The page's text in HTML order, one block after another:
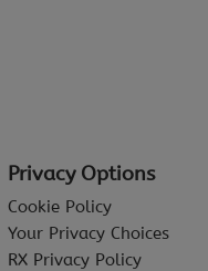
Privacy Options
Cookie Policy
Your Privacy Choices
RX Privacy Policy